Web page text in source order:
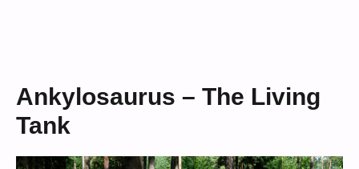
Ankylosaurus – The Living
Tank